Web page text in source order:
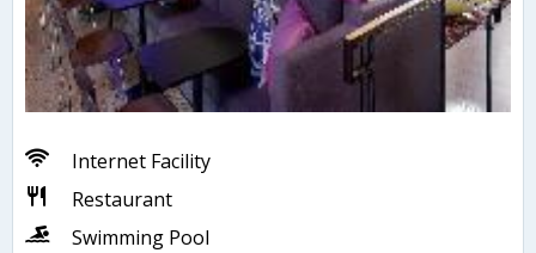
Internet Facility
Restaurant
Swimming Pool